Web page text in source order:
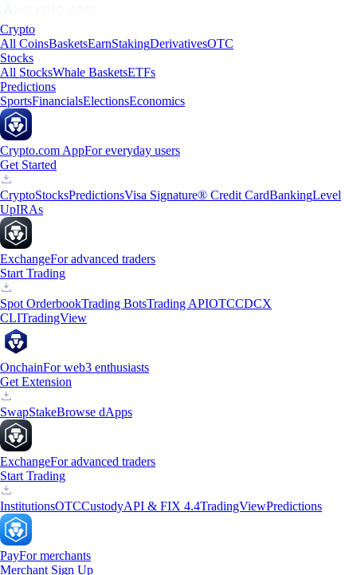
Crypto
All CoinsBasketsEarnStakingDerivativesOTC
Stocks
All StocksWhale BasketsETFs
Predictions
SportsFinancialsElectionsEconomics
Crypto.com AppFor everyday users
Get Started
CryptoStocksPredictionsVisa Signature® Credit CardBankingLevel
UpIRAs
ExchangeFor advanced traders
Start Trading
Spot OrderbookTrading BotsTrading APIOTCCDCX
CLITradingView
OnchainFor web3 enthusiasts
Get Extension
SwapStakeBrowse dApps
ExchangeFor advanced traders
Start Trading
InstitutionsOTCCustodyAPI & FIX 4.4TradingViewPredictions
PayFor merchants
Merchant Sign Up